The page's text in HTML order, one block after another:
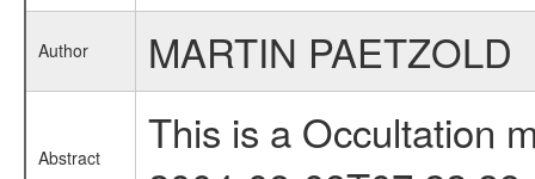
Author MARTIN PAETZOLD
Abstract
This is a Occultation